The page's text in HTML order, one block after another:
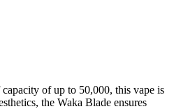
of up to 50,000, this vape is
the Waka Blade ensures